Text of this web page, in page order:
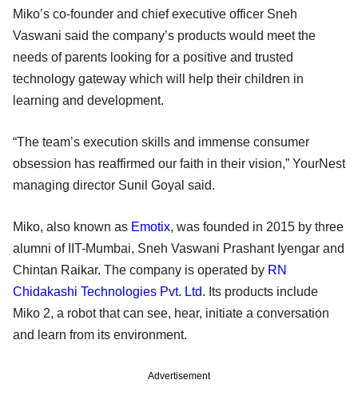
Miko’s co-founder and chief executive officer Sneh
Vaswani said the company’s products would meet the
needs of parents looking for a positive and trusted
technology gateway which will help their children in
learning and development.
“The team’s execution skills and immense consumer
obsession has reaffirmed our faith in their vision,” YourNest
managing director Sunil Goyal said.
Miko, also known as Emotix, was founded in 2015 by three
alumni of IIT-Mumbai, Sneh Vaswani Prashant Iyengar and
Chintan Raikar. The company is operated by RN
Chidakashi Technologies Pvt. Ltd. Its products include
Miko 2, a robot that can see, hear, initiate a conversation
and learn from its environment.
Advertisement